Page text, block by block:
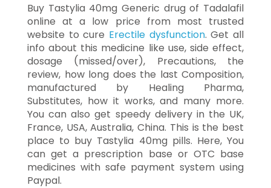
Buy Tastylia 40mg Generic drug of Tadalafil
online at a low price from most trusted
website to cure Erectile dysfunction. Get all
info about this medicine like use, side effect,
dosage (missed/over), Precautions, the
review, how long does the last Composition,
manufactured by Healing Pharma,
Substitutes, how it works, and many more.
You can also get speedy delivery in the UK,
France, USA, Australia, China. This is the best
place to buy Tastylia 40mg pills. Here, You
can get a prescription base or OTC base
medicines with safe payment system using
Paypal.